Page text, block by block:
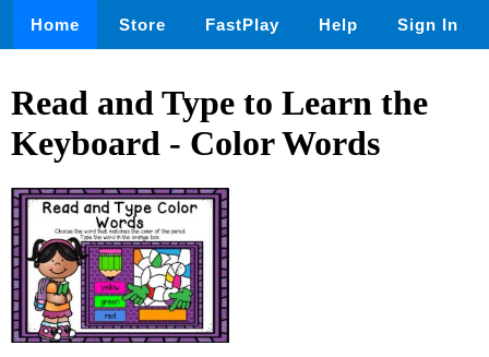
Home Store FastPlay Help Sign In
Read and Type to Learn the
Keyboard - Color Words